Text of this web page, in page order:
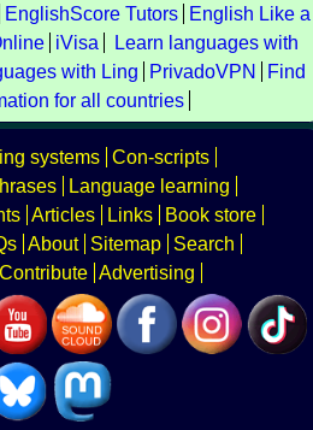
EnglishScore Tutors
English Like a
iVisa
Learn languages with
with Ling PrivadoVPN
Find
for all countries
systems Con-scripts
Language learning
Articles Links
Book store
About Sitemap
Search
Contribute Advertising